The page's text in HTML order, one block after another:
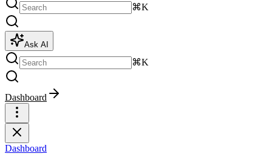
⌘K
Ask AI
⌘K
Dashboard
Dashboard